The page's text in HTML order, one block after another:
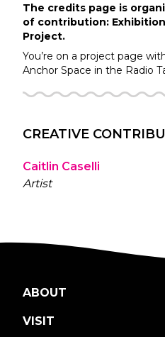
The credits page is
of contribution:
Project.
You’re on a project page
Anchor Space in the Radio
CREATIVE
Caitlin Caselli
Artist
ABOUT
VISIT